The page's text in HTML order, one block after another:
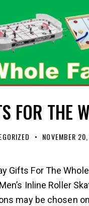
FOR THE
NOVEMBER
Gifts For The
Inline Roller
may be chosen